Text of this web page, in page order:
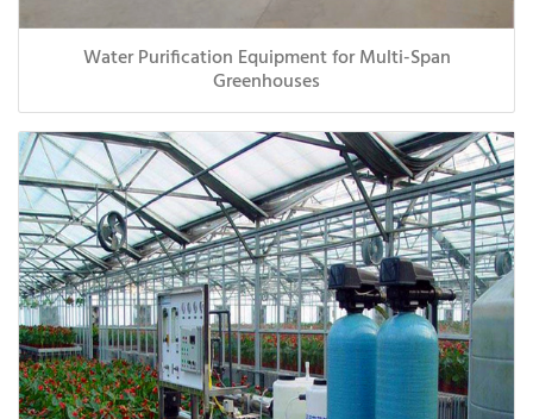
Water Purification Equipment for Multi-Span
Greenhouses